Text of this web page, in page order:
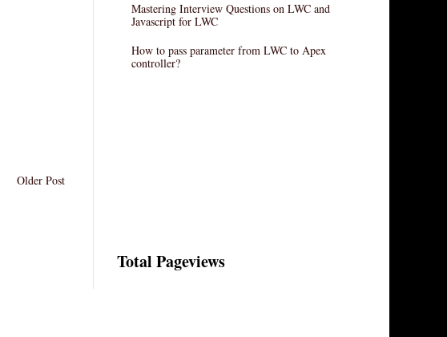
Older Post
Mastering Interview Questions on LWC and
Javascript for LWC
How to pass parameter from LWC to Apex
controller?
Total Pageviews